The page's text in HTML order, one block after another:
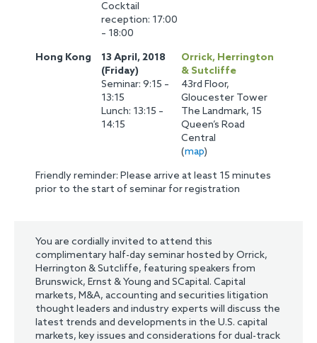
Cocktail
reception: 17:00
– 18:00
Hong Kong
13 April, 2018
(Friday)
Seminar: 9:15 –
13:15
Lunch: 13:15 –
14:15
Orrick, Herrington
& Sutcliffe
43rd Floor,
Gloucester Tower
The Landmark, 15
Queen’s Road
Central
(map)
Friendly reminder: Please arrive at least 15 minutes
prior to the start of seminar for registration
You are cordially invited to attend this
complimentary half-day seminar hosted by Orrick,
Herrington & Sutcliffe, featuring speakers from
Brunswick, Ernst & Young and SCapital. Capital
markets, M&A, accounting and securities litigation
thought leaders and industry experts will discuss the
latest trends and developments in the U.S. capital
markets, key issues and considerations for dual-track